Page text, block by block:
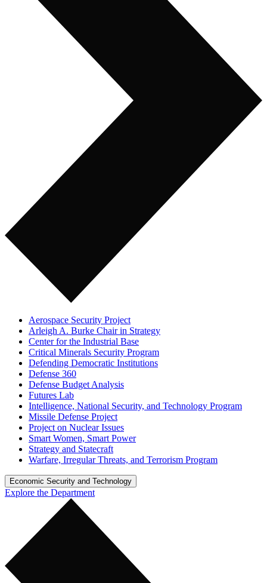
Aerospace Security Project
Arleigh A. Burke Chair in Strategy
Center for the Industrial Base
Critical Minerals Security Program
Defending Democratic Institutions
Defense 360
Defense Budget Analysis
Futures Lab
Intelligence, National Security, and Technology Program
Missile Defense Project
Project on Nuclear Issues
Smart Women, Smart Power
Strategy and Statecraft
Warfare, Irregular Threats, and Terrorism Program
Economic Security and Technology
Explore the Department